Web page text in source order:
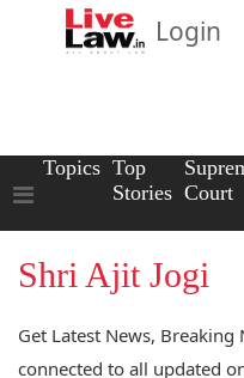
Login
Topics Top
Stories Court
Shri Ajit Jogi
Get Latest News, Breaking
connected to all updated